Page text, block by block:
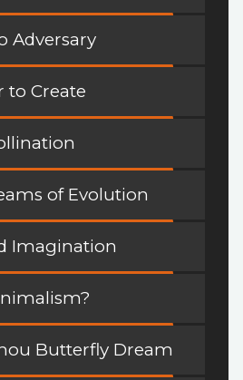
Adversary
to Create
of Evolution
Imagination
Butterfly Dream